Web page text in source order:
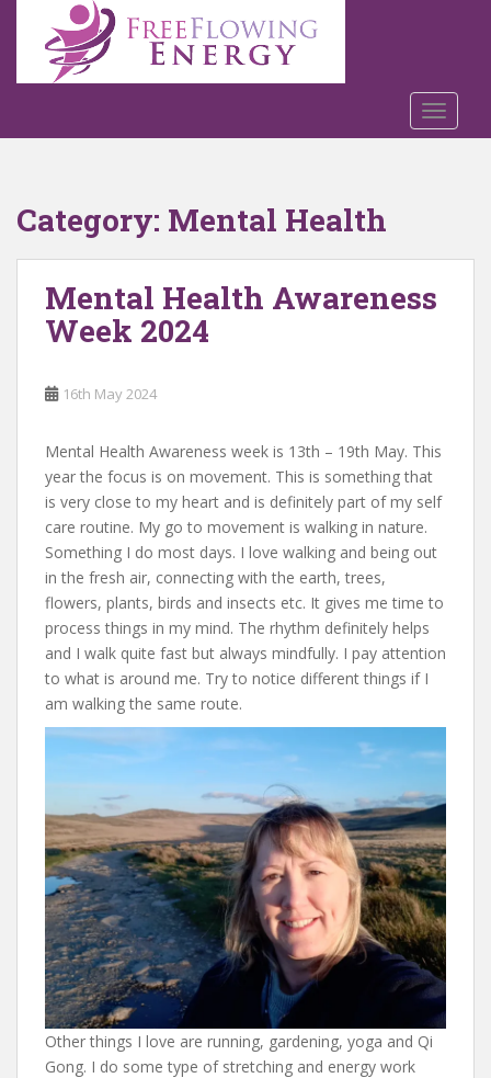
o
Category: Mental Health
Mental Health Awareness
Week 2024
16th May 2024
Mental Health Awareness week is 13th – 19th May. This
year the focus is on movement. This is something that
is very close to my heart and is definitely part of my self
care routine. My go to movement is walking in nature.
Something I do most days. I love walking and being out
in the fresh air, connecting with the earth, trees,
flowers, plants, birds and insects etc. It gives me time to
process things in my mind. The rhythm definitely helps
and I walk quite fast but always mindfully. I pay attention
to what is around me. Try to notice different things if I
am walking the same route.
Other things I love are running, gardening, yoga and Qi
Gong. I do some type of stretching and energy work